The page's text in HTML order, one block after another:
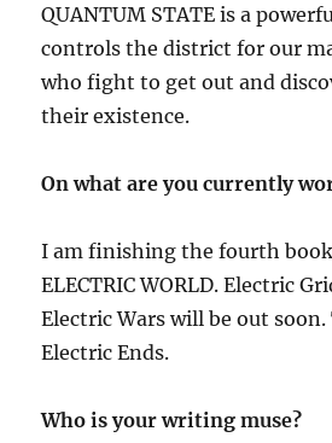
QUANTUM STATE is a
controls the district for our
who fight to get out and
their existence.
On what are you currently
I am finishing the fourth
ELECTRIC WORLD. Electric
Electric Wars will be out
Electric Ends.
Who is your writing muse?